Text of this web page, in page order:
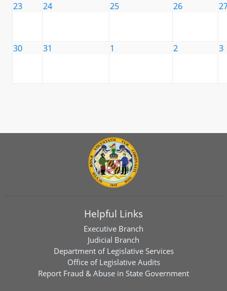
23 24 25 26
30 31 1 2 3
Helpful Links
Executive Branch
Judicial Branch
Department of Legislative Services
Office of Legislative Audits
Report Fraud & Abuse in State Government